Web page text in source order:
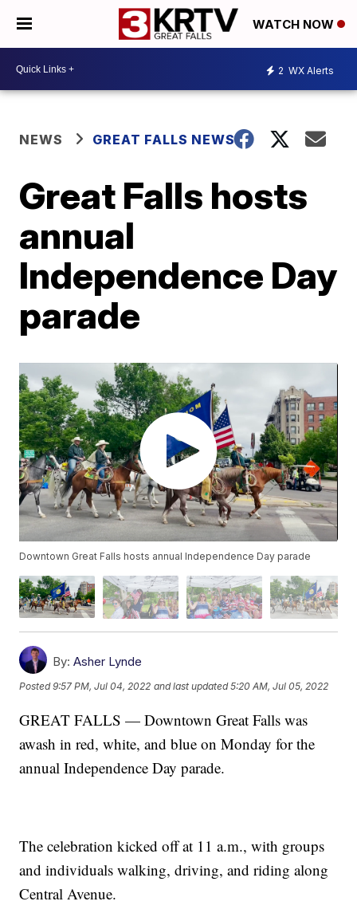
WATCH NOW
2 WX Alerts
NEWS GREAT FALLS NEWS
Great Falls hosts
annual
Independence Day
parade
Downtown Great Falls hosts annual Independence Day parade
By: Asher Lynde
Posted9:57 PM, Jul 04, 2022 and last updated 5:20 AM, Jul 05, 2022
GREAT FALLS — Downtown Great Falls was
awash in red, white, and blue on Monday for the
annual Independence Day parade.
The celebration kicked off at 11 a.m., with groups
and individuals walking, driving, and riding along
Central Avenue.